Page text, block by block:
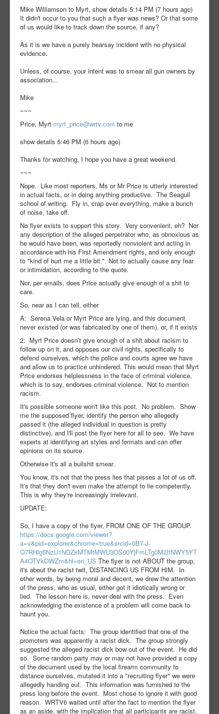
Mike Williamson to Myrt, show details 5:14 PM (7 hours ago)
It didn't occur to you that such a flyer was news? Or that some
of us would like to track down the source, if any?
As it is we have a purely hearsay incident with no physical
evidence.
Unless, of course, your intent was to smear all gun owners by
association...
Mike
~~~
Price, Myrt myrt_price@wrtv.com to me
show details 5:46 PM (6 hours ago)
Thanks for watching, I hope you have a great weekend.
~~~
Nope. Like most reporters, Ms or Mr Price is utterly interested
in actual facts, or in doing anything productive. The Seagull
school of writing. Fly in, crap over everything, make a bunch
of noise, take off.
No flyer exists to support this story. Very convenient, eh? Nor
any description of the alleged perpetrator who, as obnoxious as
he would have been, was reportedly nonviolent and acting in
accordance with his First Amendment rights, and only enough
to "kind of hurt me a little bit." Not to actually cause any fear
or intimidation, according to the quote.
Nor, per emails, does Price actually give enough of a shit to
care.
So, near as I can tell, either
A: Serena Vela or Myrt Price are lying, and this document
never existed (or was fabricated by one of them), or, if it exists
2: Myrt Price doesn’t give enough of a shit about racism to
follow up on it, and opposes our civil rights, specifically to
defend ourselves, which the police and courts agree we have
and allow us to practice unhindered. This would mean that Myrt
Price endorses helplessness in the face of criminal violence,
which is to say, endorses criminal violence. Not to mention
racism.
It's possible someone won't like this post. No problem. Show
me the supposed flyer, identify the person who allegedly
passed it (the alleged individual in question is pretty
distinctive), and I'll post the flyer here for all to see. We have
experts at identifying art styles and formats and can offer
opinions on its source.
Otherwise it's all a bullshit smear.
You know, it's not that the press lies that pisses a lot of us off.
It's that they don't even make the attempt to lie competently.
This is why they're increasingly irrelevant.
UPDATE:
So, I have a copy of the flyer, FROM ONE OF THE GROUP.
https://docs.google.com/viewer?
a=v&pid=explorer&chrome=true&srcid=0B7-J-
O7RHIg5NzU1NDZkMTMtMWU3OS00YjFmLTg0M2ItNWY5YT
A4OTVkOWZm&hl=en_US The flyer is not ABOUT the group,
it's about the racist twit, DISTANCING US FROM HIM. In
other words, by being moral and decent, we drew the attention
of the press, who as usual, either got it idiotically wrong or
lied. The lesson here is, never deal with the press. Even
acknowledging the existence of a problem will come back to
haunt you.
Notice the actual facts: The group identified that one of the
promoters was apparently a racist dick. The group strongly
suggested the alleged racist dick bow out of the event. He did
so. Some random party may or may not have provided a copy
of the document used by the local firearm community to
distance ourselves, mutated it into a "recruiting flyer" we were
allegedly handing out. This information was furnished to the
press long before the event. Most chose to ignore it with good
reason. WRTV6 waited until after the fact to mention the flyer
as an aside, with the implication that all participants are racist,